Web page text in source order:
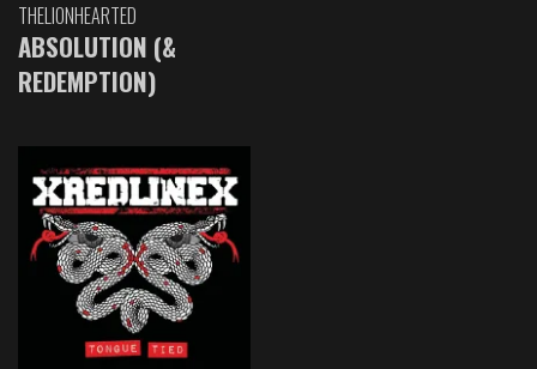
THELIONHEARTED
ABSOLUTION (&
REDEMPTION)